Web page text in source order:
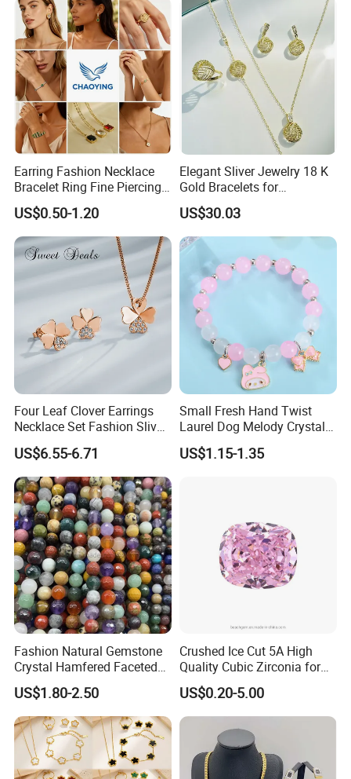
Earring Fashion Necklace
Bracelet Ring Fine Piercing
Woman Luxury Chain
Diamond Bangle Pendant
Costume Titanium Wedding
Gold Design Bridal Bead
Opal Jewelry
US$0.50-1.20
Elegant Sliver Jewelry 18 K
Gold Bracelets for
Minimalist Style
US$30.03
Four Leaf Clover Earrings
Necklace Set Fashion Sliver
Jewelry
US$6.55-6.71
Small Fresh Hand Twist
Laurel Dog Melody Crystal
Beaded Bracelet
US$1.15-1.35
Fashion Natural Gemstone
Crystal Hamfered Faceted
Cut Beautiful Bead
Charming Jewellery
US$1.80-2.50
Crushed Ice Cut 5A High
Quality Cubic Zirconia for
Jewelry Setting
US$0.20-5.00